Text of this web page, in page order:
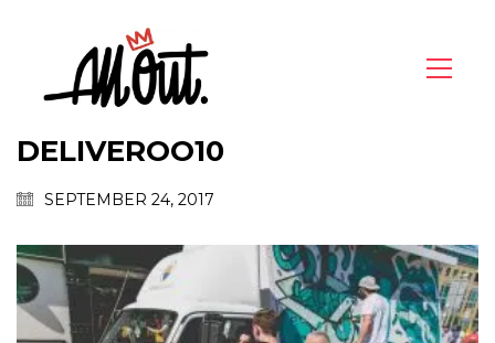
DELIVEROO10
SEPTEMBER 24, 2017